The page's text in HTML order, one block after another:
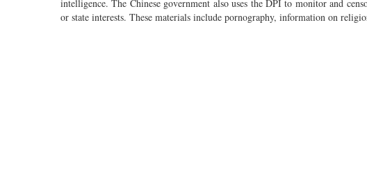
intelligence. The Chinese government also uses the DPI to monitor and
or state interests. These materials include pornography, information on